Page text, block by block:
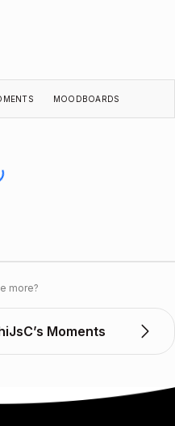
MOODBOARDS
more?
Moments